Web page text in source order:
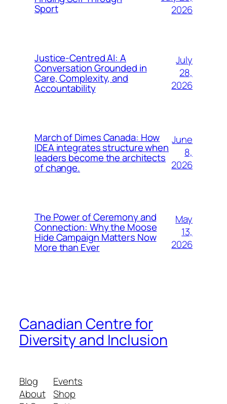
Sport
2026
Justice-Centred AI: A
Conversation Grounded in
Care, Complexity, and
Accountability
July
28,
2026
March of Dimes Canada: How
IDEA integrates structure when
leaders become the architects
of change.
June
8,
2026
The Power of Ceremony and
Connection: Why the Moose
Hide Campaign Matters Now
More than Ever
May
13,
2026
Canadian Centre for
Diversity and Inclusion
Blog
About
Events
Shop